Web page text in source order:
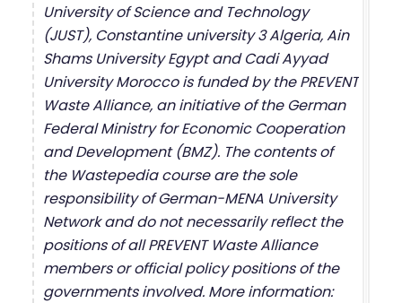
University of Science and Technology
(JUST), Constantine university 3 Algeria, Ain
Shams University Egypt and Cadi Ayyad
University Morocco is funded by the PREVENT
Waste Alliance, an initiative of the German
Federal Ministry for Economic Cooperation
and Development (BMZ). The contents of
the Wastepedia course are the sole
responsibility of German-MENA University
Network and do not necessarily reflect the
positions of all PREVENT Waste Alliance
members or official policy positions of the
governments involved. More information: